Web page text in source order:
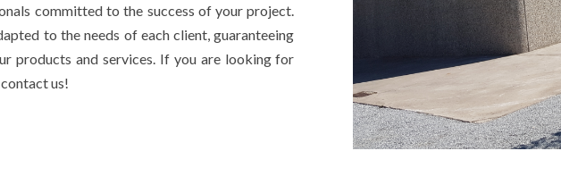
committed to the success of your project.
to the needs of each client, guaranteeing
products and services. If you are looking for
us!